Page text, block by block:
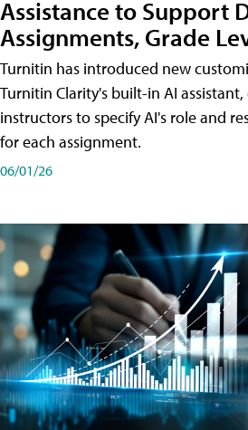
Assistance to Support
Assignments, Grade
Turnitin has introduced new
Turnitin Clarity's built-in AI
instructors to specify AI's role and
for each assignment.
06/01/26